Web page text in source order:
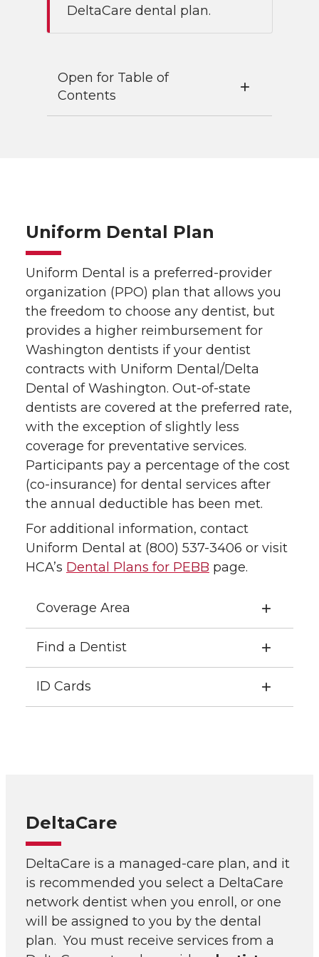
DeltaCare dental plan.
Open for Table of
Contents
Uniform Dental Plan
Uniform Dental is a preferred-provider
organization (PPO) plan that allows you
the freedom to choose any dentist, but
provides a higher reimbursement for
Washington dentists if your dentist
contracts with Uniform Dental/Delta
Dental of Washington. Out-of-state
dentists are covered at the preferred rate,
with the exception of slightly less
coverage for preventative services.
Participants pay a percentage of the cost
(co-insurance) for dental services after
the annual deductible has been met.
For additional information, contact
Uniform Dental at (800) 537-3406 or visit
HCA’s Dental Plans for PEBB page.
Coverage Area
Find a Dentist
ID Cards
DeltaCare
DeltaCare is a managed-care plan, and it
is recommended you select a DeltaCare
network dentist when you enroll, or one
will be assigned to you by the dental
plan. You must receive services from a